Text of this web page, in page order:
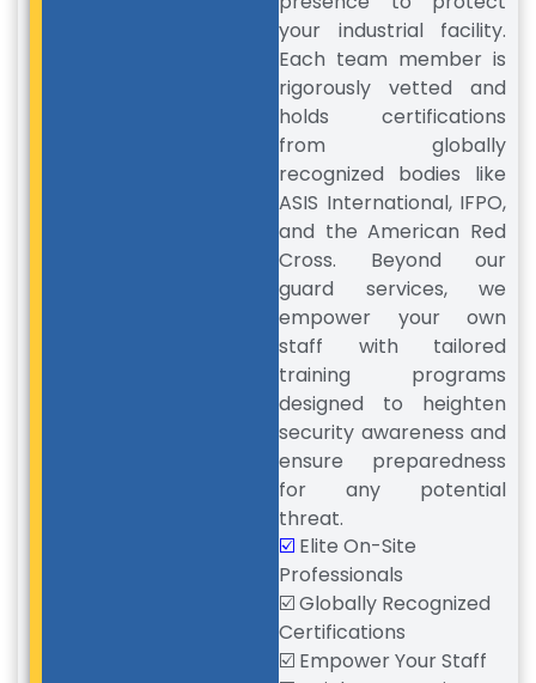
your industrial facility.
Each team member is
rigorously vetted and
holds certifications
from globally
recognized bodies like
ASIS International, IFPO,
and the American Red
Cross. Beyond our
guard services, we
empower your own
staff with tailored
training programs
designed to heighten
security awareness and
ensure preparedness
for any potential
threat.
☑️ Elite On-Site
Professionals
☑️ Globally Recognized
Certifications
☑️ Empower Your Staff